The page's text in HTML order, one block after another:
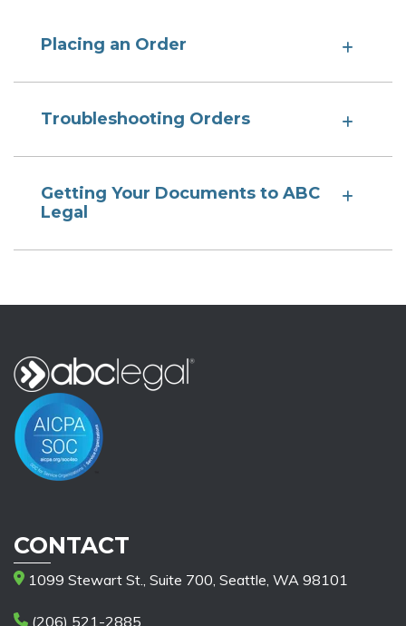
Placing an Order
Troubleshooting Orders
Getting Your Documents to ABC
Legal
CONTACT
1099 Stewart St., Suite 700, Seattle, WA 98101
(206) 521-2885